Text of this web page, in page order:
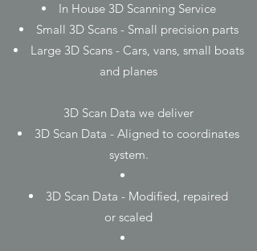
In House 3D Scanning Service
Small 3D Scans - Small precision parts
Large 3D Scans - Cars, vans, small boats
and planes
3D Scan Data we deliver
3D Scan Data - Aligned to coordinates
system.
3D Scan Data - Modified, repaired
or scaled